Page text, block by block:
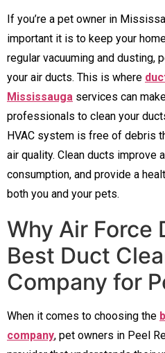
If you’re a pet owner in
important it is to keep your
regular vacuuming and dusting,
your air ducts. This is where
Mississauga services can
professionals to clean your
HVAC system is free of debris
air quality. Clean ducts improve
consumption, and provide a
both you and your pets.
Why Air Force
Best Duct
Company for
When it comes to choosing the
company, pet owners in Peel